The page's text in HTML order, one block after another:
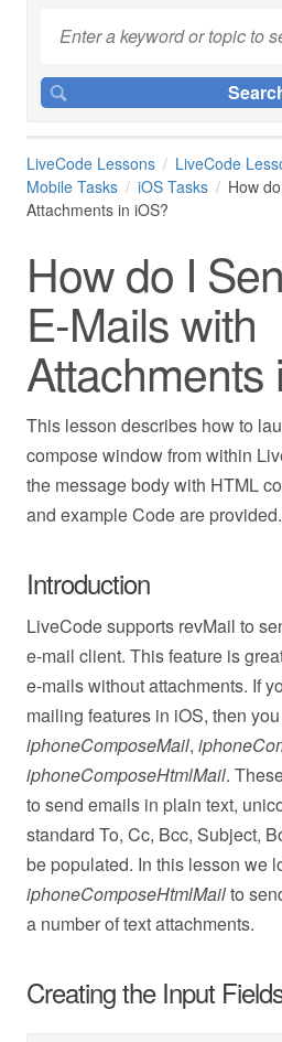
LiveCode Lessons LiveCode
Mobile Tasks
iOS Tasks
How
Attachments in iOS?
How do I
E-Mails with
Attachments
This lesson describes how to
compose window from within
the message body with HTML
and example Code are provided.
Introduction
LiveCode supports revMail to
e-mail client. This feature is
e-mails without attachments. If
mailing features in iOS, then
iphoneComposeMail,
iphoneComposeHtmlMail.
to send emails in plain text,
standard To, Cc, Bcc, Subject,
be populated. In this lesson we
iphoneComposeHtmlMailto
a number of text attachments.
Creating the Input